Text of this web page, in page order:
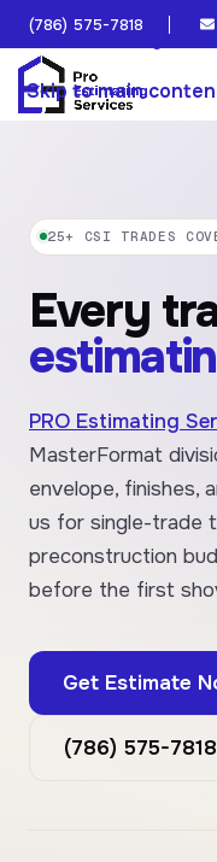
Skip to navigation
Skip to main
(786) 575-7818
25+ CSI TRADES
Every
PRO Estimating
MasterFormat
envelope, finishes,
us for single-trade
preconstruction
before the first
Get Estimate
(786) 575-7818